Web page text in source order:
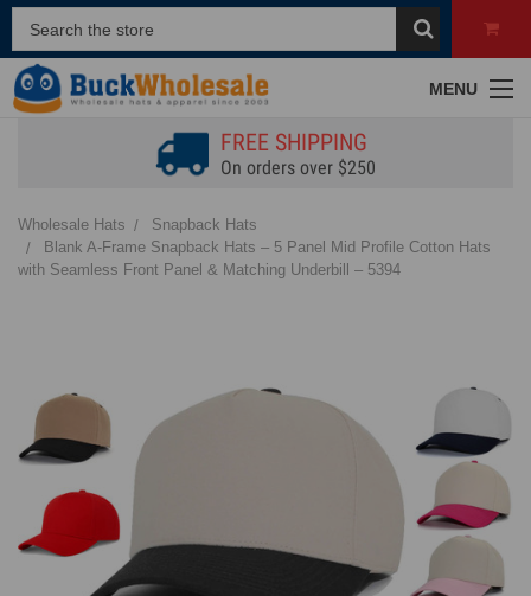
MENU
FREE SHIPPING
On orders over $250
Wholesale Hats
Snapback Hats
Blank A-Frame Snapback Hats – 5 Panel Mid Profile Cotton Hats
with Seamless Front Panel & Matching Underbill – 5394